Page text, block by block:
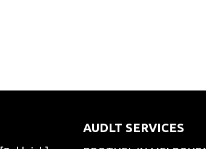
AUDLT SERVICES